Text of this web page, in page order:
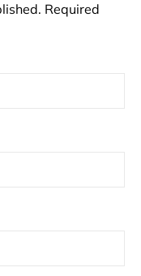
Required